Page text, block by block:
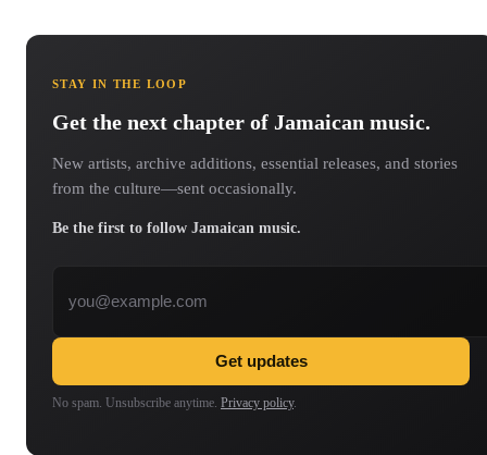
STAY IN THE LOOP
Get the next chapter of Jamaican music.
New artists, archive additions, essential releases, and stories
from the culture—sent occasionally.
Be the first to follow Jamaican music.
Get updates
No spam. Unsubscribe anytime. Privacy policy.